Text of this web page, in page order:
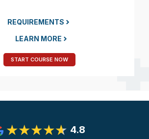
REQUIREMENTS
LEARN MORE
START COURSE NOW
4.8